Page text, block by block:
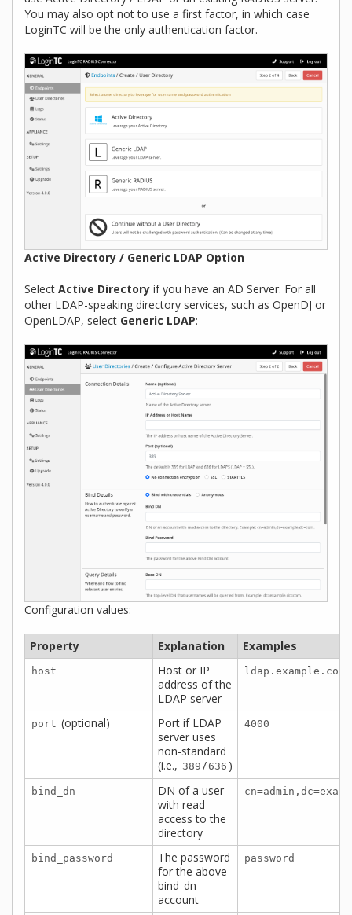
You may also opt not to use a first factor, in which case
LoginTC will be the only authentication factor.
Active Directory / Generic LDAP Option
Select Active Directory if you have an AD Server. For all
other LDAP-speaking directory services, such as OpenDJ or
OpenLDAP, select Generic LDAP:
Configuration values:
Property Explanation Examples
host
Host or IP
address of the
LDAP server
ldap.example.com
port (optional)
Port if LDAP
server uses
non-standard
(i.e., 389 /636 )
4000
bind_dn
DN of a user
with read
access to the
directory
bind_password
The password
for the above
bind_dn
account
password